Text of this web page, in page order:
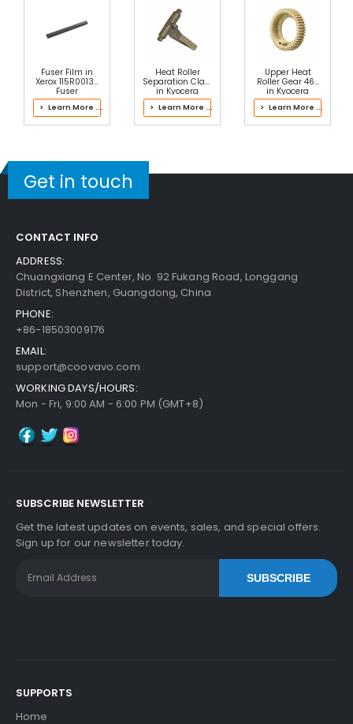
Fuser Film in
Xerox 115R00137
Fuser
> Learn More ...
Heat Roller
Separation Claw
in Kyocera
302LH93104
Fuser Kit
> Learn More ...
Upper Heat
Roller Gear 46T
in Kyocera
302J193060
Fuser Kit
> Learn More ...
Get in touch
CONTACT INFO
ADDRESS:
Chuangxiang E Center, No. 92 Fukang Road, Longgang
District, Shenzhen, Guangdong, China
PHONE:
+86-18503009176
EMAIL:
support@coovavo.com
WORKING DAYS/HOURS:
Mon - Fri, 9:00 AM - 6:00 PM (GMT+8)
SUBSCRIBE NEWSLETTER
Get the latest updates on events, sales, and special offers.
Sign up for our newsletter today.
SUBSCRIBE
SUPPORTS
Home